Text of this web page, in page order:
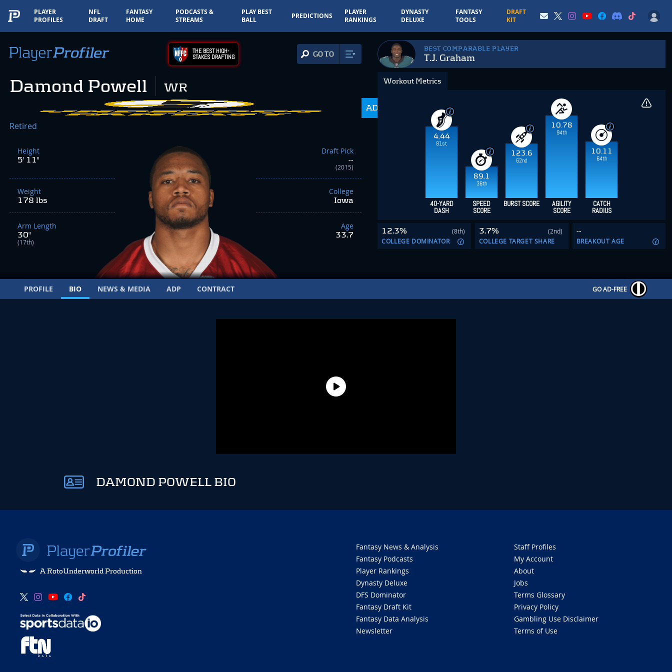
PLAYER
PROFILES
NFL
DRAFT
FANTASY
HOME
PODCASTS &
STREAMS
PLAY BEST
BALL
PREDICTIONS
PLAYER
RANKINGS
DYNASTY
DELUXE
FANTASY
TOOLS
DRAFT
KIT
THE BEST HIGH-
STAKES DRAFTING GO TO
Damond Powell WR
ADP
Retired
Height
5' 11"
Weight
178 lbs
Arm Length
30"
(17th)
Draft Pick
--
(2015)
College
Iowa
Age
33.7
BEST COMPARABLE PLAYER
T.J. Graham
Workout Metrics
4.44
81st
89.1
36th
123.6
62nd
10.78
94th
10.11
64th
40-YARD
DASH
SPEED
SCORE
BURST SCORE AGILITY
SCORE
CATCH
RADIUS
12.3%
(8th)
COLLEGE DOMINATOR
3.7%
(2nd)
COLLEGE TARGET SHARE
--
BREAKOUT AGE
PROFILE BIO NEWS & MEDIA ADP CONTRACT GO AD-FREE
DAMOND POWELL BIO
A RotoUnderworld Production
Fantasy News & Analysis
Fantasy Podcasts
Player Rankings
Dynasty Deluxe
DFS Dominator
Fantasy Draft Kit
Fantasy Data Analysis
Newsletter
Staff Profiles
My Account
About
Jobs
Terms Glossary
Privacy Policy
Gambling Use Disclaimer
Terms of Use